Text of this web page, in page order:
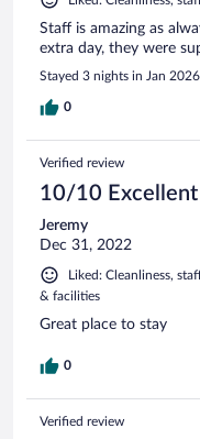
Staff is amazing as
extra day, they were
Stayed 3 nights in Jan 2026
0
Verified review
10/10 Excellent
Jeremy
Dec 31, 2022
Liked: Cleanliness,
& facilities
Great place to stay
0
Verified review